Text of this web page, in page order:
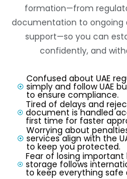
formation—from
documentation to ongoing
support—so you can
confidently, and
Confused about UAE
simply and follow UAE
to ensure compliance.
Tired of delays and
document is handled
first time for faster
Worrying about
services align with the
to keep you protected.
Fear of losing
storage follows
to keep everything safe